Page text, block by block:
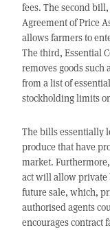
fees. The second
Agreement of Price
allows farmers to
The third, Essential
removes goods such
from a list of
stockholding limits
The bills essentially
produce that have
market.
act will allow private
future sale, which,
authorised agents
encourages contract